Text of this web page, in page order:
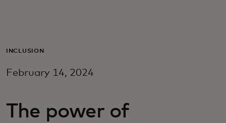
Для бизнеса
Для новаторов
INCLUSION
February 14, 2024
The power of